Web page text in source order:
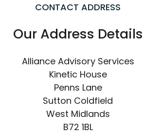
CONTACT ADDRESS
Our Address Details
Alliance Advisory Services
Kinetic House
Penns Lane
Sutton Coldfield
West Midlands
B72 1BL